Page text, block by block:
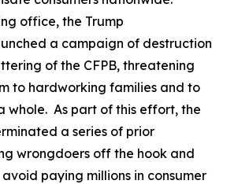
office, the Trump
a campaign of destruction
of the CFPB, threatening
to hardworking families and to
whole. As part of this effort, the
a series of prior
wrongdoers off the hook and
paying millions in consumer